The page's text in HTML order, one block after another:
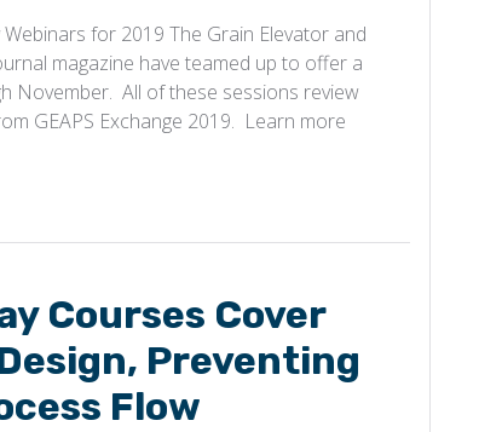
for 2019 The Grain Elevator and
magazine have teamed up to offer a
November. All of these sessions review
GEAPS Exchange 2019. Learn more
Courses Cover
Preventing
Flow